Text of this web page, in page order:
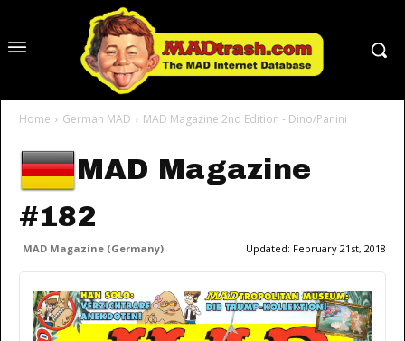
Home German MAD MAD Magazine 2nd Edition - Dino/Panini
MAD Magazine
#182
MAD Magazine (Germany) Updated: February 21st, 2018